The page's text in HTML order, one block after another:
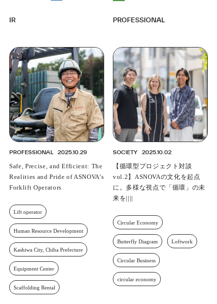
Safe, Precise, and Efficient: The
Realities and Pride of ASNOVA’s
Lift operator
Human Resource Development
Kashiwa City, Chiba Prefecture
Equipment Center
SOCIETY 2025.10.02
【循環型プロジェクト対談
vol.2】ASNOVAの文化を起点
に。多様な視点で「循環」の未
Circular Economy
Butterfly Diagram
Circular Business